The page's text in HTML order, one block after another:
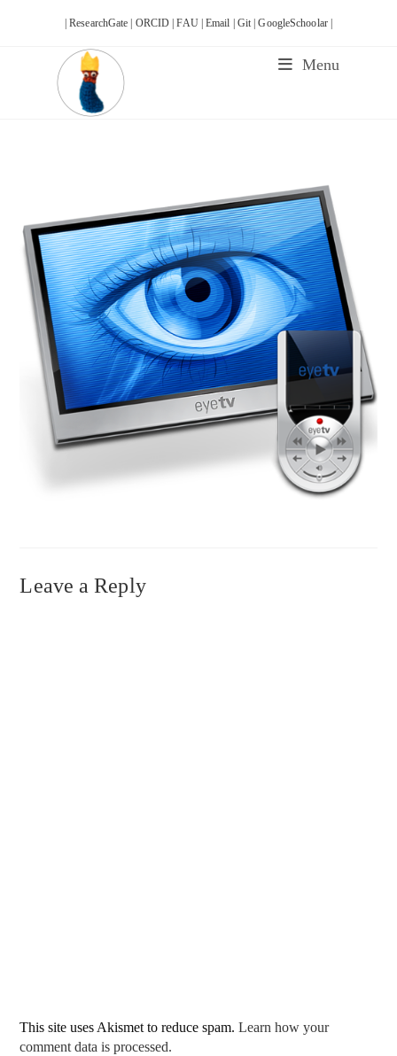
| ResearchGate | ORCID |FAU |Email | Git |GoogleSchoolar |
Menu
Leave a Reply
This site uses Akismet to reduce spam.Learn how your
comment data is processed.